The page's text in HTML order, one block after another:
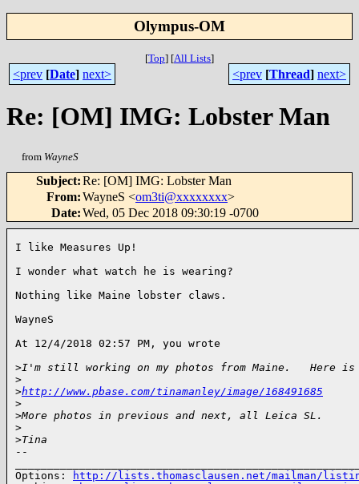
Olympus-OM
[Top] [All Lists]
<prev [Date] next> <prev [Thread] next>
Re: [OM] IMG: Lobster Man
from WayneS
Subject:Re: [OM] IMG: Lobster Man
From:WayneS <om3ti@xxxxxxxx>
Date:Wed, 05 Dec 2018 09:30:19 -0700
I like Measures Up!
I wonder what watch he is wearing?
Nothing like Maine lobster claws.
WayneS
At 12/4/2018 02:57 PM, you wrote
>I'm still working on my photos from Maine.   Here is
>
>http://www.pbase.com/tinamanley/image/168491685
>
>More photos in previous and next, all Leica SL.
>
>Tina
--
Options:
http://lists.thomasclausen.net/mailman/